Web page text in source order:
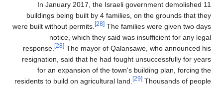
In January 2017, the Israeli government demolished 11
buildings being built by 4 families, on the grounds that they
were built without permits.
[28] The families were given two days
notice, which they said was insufficient for any legal
response.
[28] The mayor of Qalansawe, who announced his
resignation, said that he had fought unsuccessfully for years
for an expansion of the town's building plan, forcing the
residents to build on agricultural land.
[29] Thousands of people